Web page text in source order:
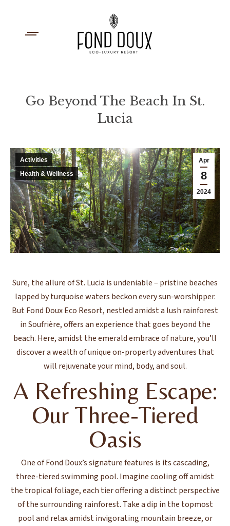
Go Beyond The Beach In St.
Lucia
Apr
8
2024
Activities
Health & Wellness
Sure, the allure of St. Lucia is undeniable – pristine beaches
lapped by turquoise waters beckon every sun-worshipper.
But Fond Doux Eco Resort, nestled amidst a lush rainforest
in Soufrière, offers an experience that goes beyond the
beach. Here, amidst the emerald embrace of nature, you’ll
discover a wealth of unique on-property adventures that
will rejuvenate your mind, body, and soul.
A Refreshing Escape:
Our Three-Tiered
Oasis
One of Fond Doux’s signature features is its cascading,
three-tiered swimming pool. Imagine cooling off amidst
the tropical foliage, each tier offering a distinct perspective
of the surrounding rainforest. Take a dip in the topmost
pool and relax amidst invigorating mountain breeze, or